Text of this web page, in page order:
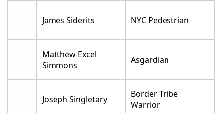
James Siderits NYC Pedestrian
Matthew Excel
Simmons
Asgardian
Joseph Singletary
Border Tribe
Warrior